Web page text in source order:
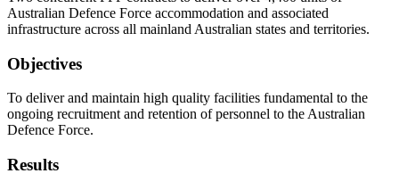
Australian Defence Force accommodation and associated
infrastructure across all mainland Australian states and territories.
Objectives
To deliver and maintain high quality facilities fundamental to the
ongoing recruitment and retention of personnel to the Australian
Defence Force.
Results